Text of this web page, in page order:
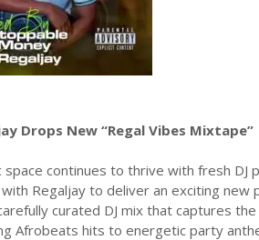
Drops New “Regal Vibes Mixtape”
space continues to thrive with fresh DJ
Regaljay to deliver an exciting new
curated DJ mix that captures
Afrobeats hits to energetic party